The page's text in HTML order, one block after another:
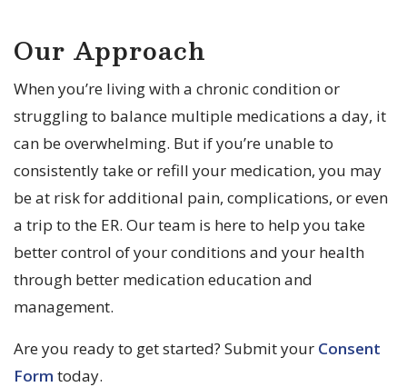
Our Approach
When you’re living with a chronic condition or
struggling to balance multiple medications a day, it
can be overwhelming. But if you’re unable to
consistently take or refill your medication, you may
be at risk for additional pain, complications, or even
a trip to the ER. Our team is here to help you take
better control of your conditions and your health
through better medication education and
management.
Are you ready to get started? Submit your Consent
Form today.